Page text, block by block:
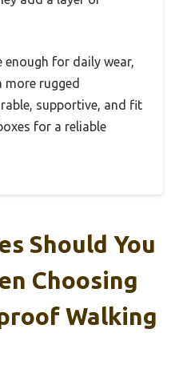
enough for daily wear,
more rugged
supportive, and fit
for a reliable
Should You
Choosing
Walking